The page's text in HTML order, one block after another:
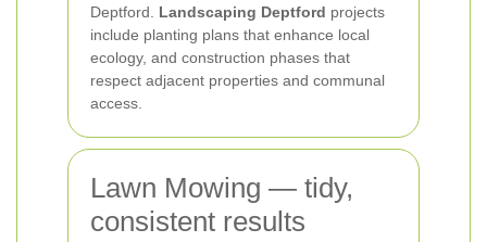
Deptford. Landscaping Deptford projects
include planting plans that enhance local
ecology, and construction phases that
respect adjacent properties and communal
access.
Lawn Mowing — tidy,
consistent results